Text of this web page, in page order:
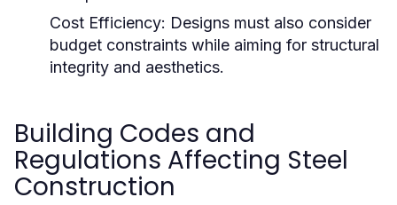
Cost Efficiency: Designs must also consider
budget constraints while aiming for structural
integrity and aesthetics.
Building Codes and
Regulations Affecting Steel
Construction